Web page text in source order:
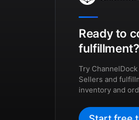
Ready to
fulfillment?
Try
Sellers and
inventory and